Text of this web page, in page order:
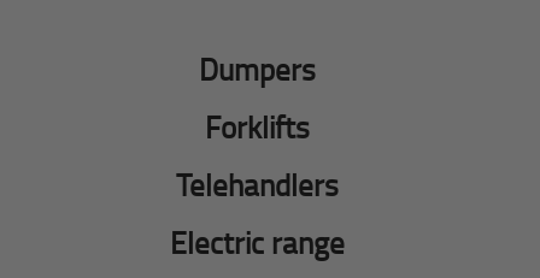
Dumpers
Forklifts
Telehandlers
Electric range